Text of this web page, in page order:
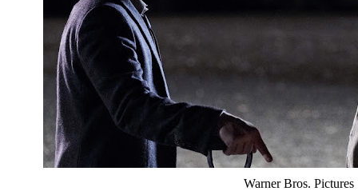
Warner Bros. Pictures